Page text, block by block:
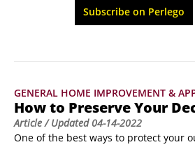
squeaky floors, test your
dripping faucet, and
Subscribe on Perlego
GENERAL HOME IMPROVEMENT &
How to Preserve Your
Article/ Updated04-14-2022
One of the best ways to protect your